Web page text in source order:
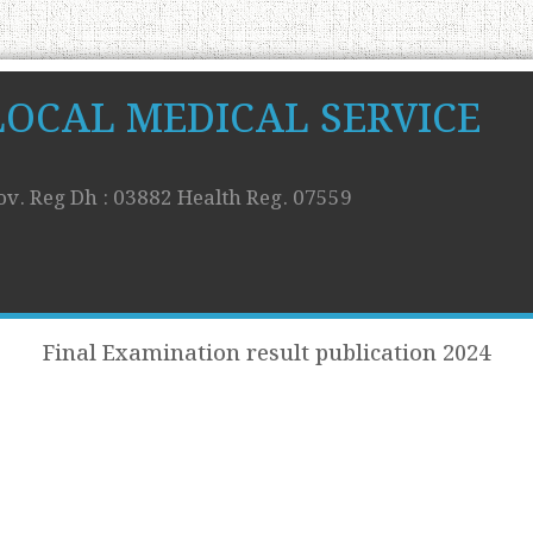
MEDICAL SERVICE
Reg Dh : 03882 Health Reg. 07559
Final Examination result publication 2024